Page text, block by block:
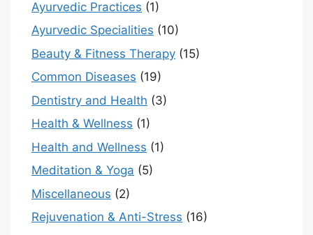
Ayurvedic Practices (1)
Ayurvedic Specialities (10)
Beauty & Fitness Therapy (15)
Common Diseases (19)
Dentistry and Health (3)
Health & Wellness (1)
Health and Wellness (1)
Meditation & Yoga (5)
Miscellaneous (2)
Rejuvenation & Anti-Stress (16)